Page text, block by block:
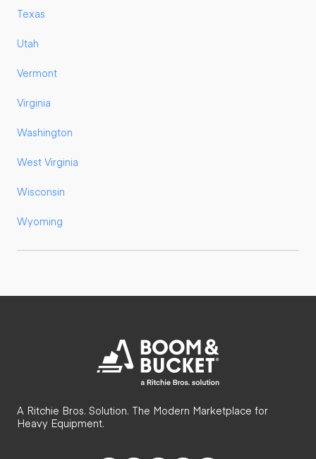
Texas
Utah
Vermont
Virginia
Washington
West Virginia
Wisconsin
Wyoming
A Ritchie Bros. Solution. The Modern Marketplace for
Heavy Equipment.